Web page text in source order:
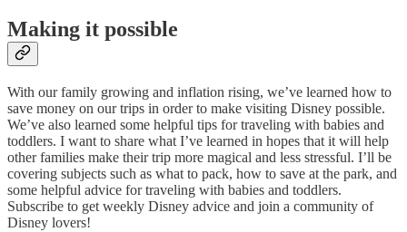
Making it possible
With our family growing and inflation rising, we’ve learned how to
save money on our trips in order to make visiting Disney possible.
We’ve also learned some helpful tips for traveling with babies and
toddlers. I want to share what I’ve learned in hopes that it will help
other families make their trip more magical and less stressful. I’ll be
covering subjects such as what to pack, how to save at the park, and
some helpful advice for traveling with babies and toddlers.
Subscribe to get weekly Disney advice and join a community of
Disney lovers!